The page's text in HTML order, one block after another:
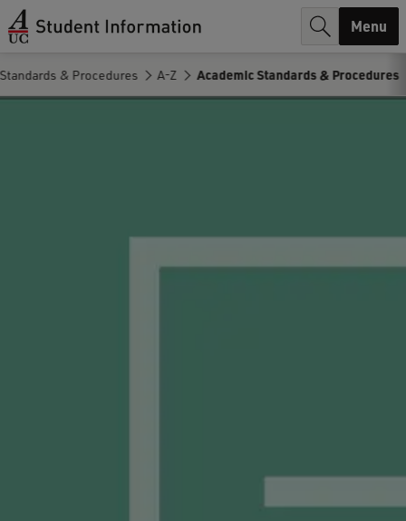
h
Menu
& Procedures A-Z Academic Standards & Procedures